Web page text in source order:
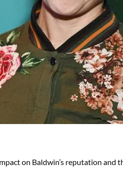
on Baldwin’s reputation and